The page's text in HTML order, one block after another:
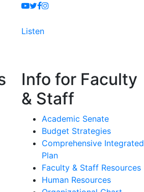
Youtube
Twitter
Facebook
Instagram
Listen
Info for Faculty
& Staff
Academic Senate
Budget Strategies
Comprehensive Integrated
Plan
Faculty & Staff Resources
Human Resources